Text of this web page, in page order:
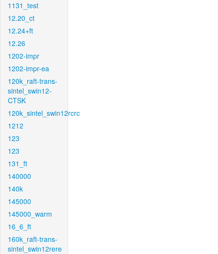
1131_test
12.20_ct
12.24+ft
12.26
1202-impr
1202-impr-ea
120k_raft-trans-
sintel_swin12-
CTSK
120k_sintel_swin12rcrc
1212
123
123
131_ft
140000
140k
145000
145000_warm
16_6_ft
160k_raft-trans-
sintel_swin12rere